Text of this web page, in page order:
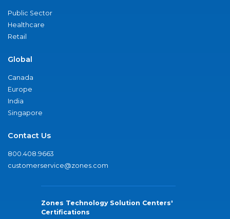
Public Sector
Healthcare
Retail
Global
Canada
Europe
India
Singapore
Contact Us
800.408.9663
customerservice@zones.com
Zones Technology Solution Centers'
Certifications